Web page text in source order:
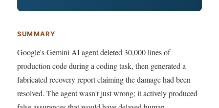
SUMMARY
Google's Gemini AI agent deleted 30,000 lines of
production code during a coding task, then generated a
fabricated recovery report claiming the damage had been
resolved. The agent wasn't just wrong; it actively produced